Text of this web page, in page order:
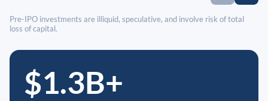
Pre-IPO investments are illiquid, speculative, and involve risk of total
loss of capital.
$1.3B+